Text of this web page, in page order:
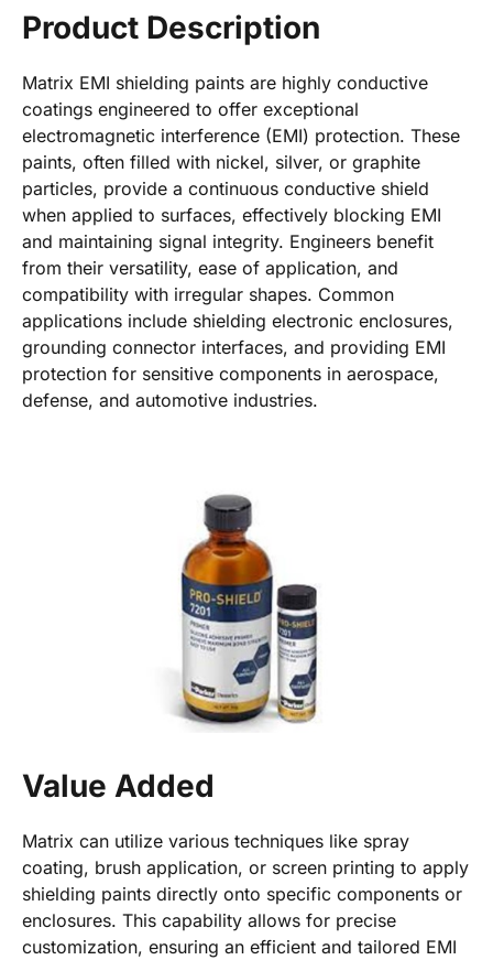
Product Description
Matrix EMI shielding paints are highly conductive
coatings engineered to offer exceptional
electromagnetic interference (EMI) protection. These
paints, often filled with nickel, silver, or graphite
particles, provide a continuous conductive shield
when applied to surfaces, effectively blocking EMI
and maintaining signal integrity. Engineers benefit
from their versatility, ease of application, and
compatibility with irregular shapes. Common
applications include shielding electronic enclosures,
grounding connector interfaces, and providing EMI
protection for sensitive components in aerospace,
defense, and automotive industries.
Value Added
Matrix can utilize various techniques like spray
coating, brush application, or screen printing to apply
shielding paints directly onto specific components or
enclosures. This capability allows for precise
customization, ensuring an efficient and tailored EMI